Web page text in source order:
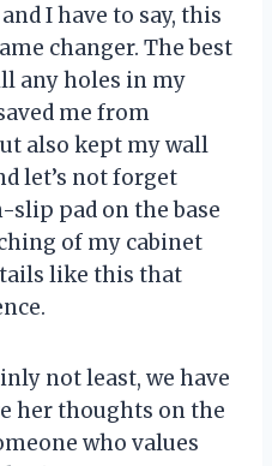
I have to say, this
changer. The best
any holes in my
me from
also kept my wall
let’s not forget
slip pad on the base
of my cabinet
like this that
not least, we have
her thoughts on the
who values